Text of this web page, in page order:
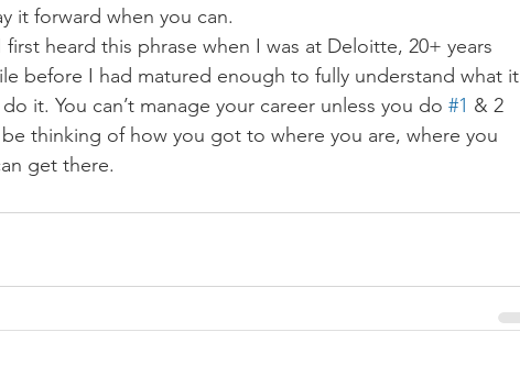
it forward when you can.
first heard this phrase when I was at Deloitte, 20+ years
before I had matured enough to fully understand what it
it. You can’t manage your career unless you do #1 & 2
thinking of how you got to where you are, where you
get there.